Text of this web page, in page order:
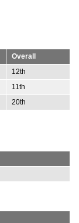
Overall
12th
11th
20th